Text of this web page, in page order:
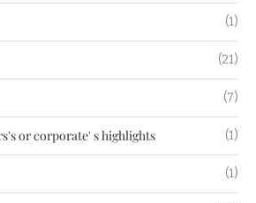
(1)
(21)
(7)
or corporate' s highlights (1)
(1)